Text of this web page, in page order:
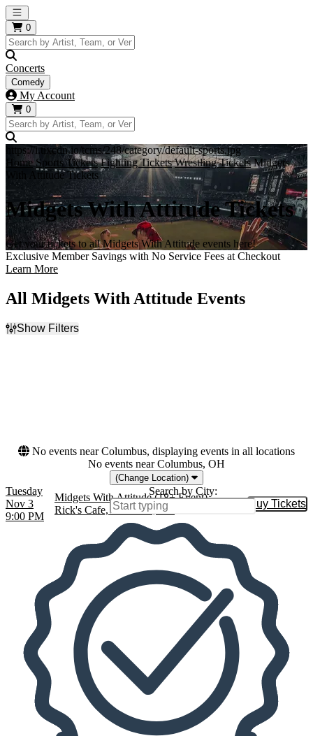
Open main menu
0
Concerts
Comedy
My Account
0
https://i.tixcdn.io/tcms/248/category/default-sports.jpg
Home Sports Tickets Fighting Tickets Wrestling Tickets Midgets
With Attitude Tickets
Midgets With Attitude Tickets
Get your tickets to all Midgets With Attitude events here!
Exclusive Member Savings with No Service Fees at Checkout
Learn More
All Midgets With Attitude Events
Show Filters
No events near Columbus, displaying events in all locations
No events near Columbus, OH
(Change Location)
Search by City:
Tuesday
Nov 3
9:00 PM
Midgets With Attitude (18+ Event)
Rick's Cafe, Starkville, MS
Buy Tickets
Buy